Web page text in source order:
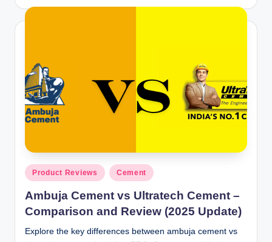
Posted
in
Product Reviews Cement
Ambuja Cement vs Ultratech Cement –
Comparison and Review (2025 Update)
Explore the key differences between ambuja cement vs